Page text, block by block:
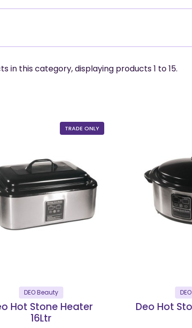
in this category, displaying products1 to 15.
TRADE ONLY
DEO Beauty
Hot Stone Heater
16Ltr
Deo Hot